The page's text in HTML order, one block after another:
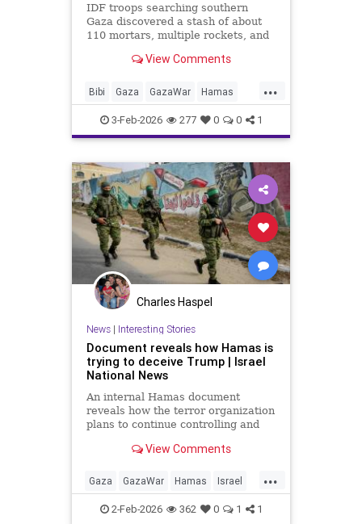
IDF troops searching southern
Gaza discovered a stash of about
110 mortars, multiple rockets, and
blankets and UNRWA aid packages.
View Comments
...
Bibi Gaza GazaWar Hamas
Israel News Oct7 Politics
Terrorism Trump UNRWA
3-Feb-2026 277 0 0 1
Charles Haspel
News| Interesting Stories
Document reveals how Hamas is
trying to deceive Trump | Israel
National News
An internal Hamas document
reveals how the terror organization
plans to continue controlling and
radar of a technocratic
rebuilding its military power.
View Comments
...
Gaza GazaWar Hamas Israel
News Oct7 Politics Terrorism
2-Feb-2026 362 0 1 1